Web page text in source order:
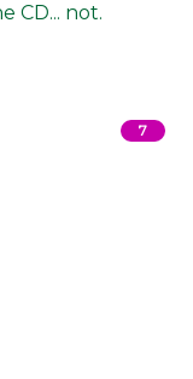
CD... not.
7